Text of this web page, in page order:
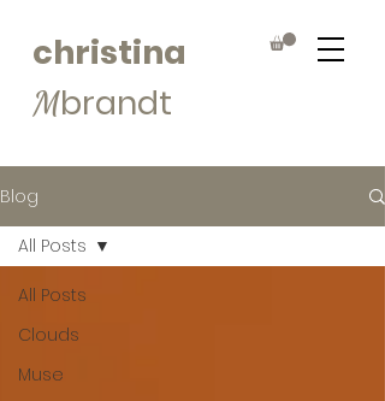
christina
Mbrandt
Blog
All Posts
Clouds
Muse
All Posts